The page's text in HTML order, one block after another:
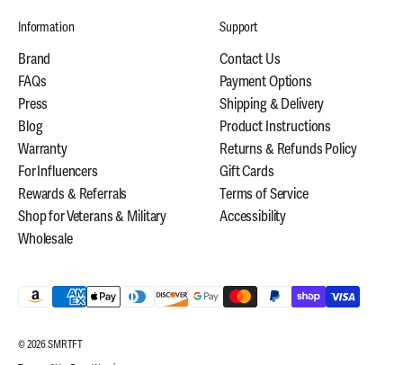
Information
Brand
FAQs
Press
Blog
Warranty
For Influencers
Rewards & Referrals
Shop for Veterans & Military
Wholesale
Support
Contact Us
Payment Options
Shipping & Delivery
Product Instructions
Returns & Refunds Policy
Gift Cards
Terms of Service
Accessibility
© 2026 SMRTFT